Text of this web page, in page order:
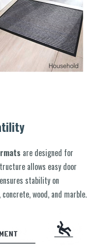
are designed for
allows easy door
stability on
wood, and marble.